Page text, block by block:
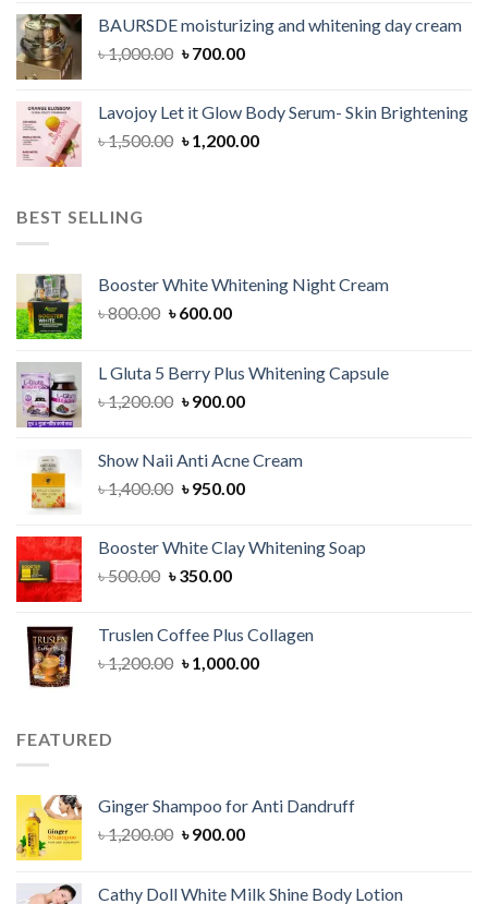
৳ 1,150.00.৳ 900.00.
BAURSDE moisturizing and whitening day cream
৳1,000.00 Original
৳ 1,000.00.
৳700.00Current
৳ 700.00.
Lavojoy Let it Glow Body Serum- Skin Brightening
৳1,500.00 Original
৳1,200.00Current
BEST SELLING
Booster White Whitening Night Cream
৳800.00 Original
৳ 800.00.
৳600.00Current
৳ 600.00.
L Gluta 5 Berry Plus Whitening Capsule
৳1,200.00 Original
৳ 1,200.00.
৳900.00Current
৳ 900.00.
Show Naii Anti Acne Cream
৳1,400.00 Original
৳ 1,400.00.
৳950.00Current
৳ 950.00.
Booster White Clay Whitening Soap
৳500.00 Original
৳ 500.00.
৳350.00Current
৳ 350.00.
Truslen Coffee Plus Collagen
৳1,200.00 Original
৳1,000.00Current
FEATURED
Ginger Shampoo for Anti Dandruff
৳1,200.00 Original
৳900.00Current
Cathy Doll White Milk Shine Body Lotion